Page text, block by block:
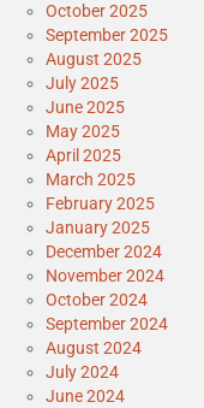
October 2025
September 2025
August 2025
July 2025
June 2025
May 2025
April 2025
March 2025
February 2025
January 2025
December 2024
November 2024
October 2024
September 2024
August 2024
July 2024
June 2024